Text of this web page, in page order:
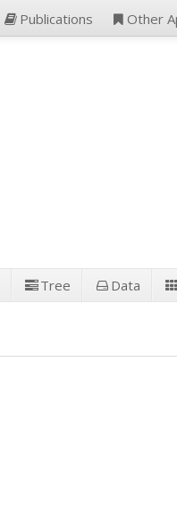
Publications Other
Tree Data